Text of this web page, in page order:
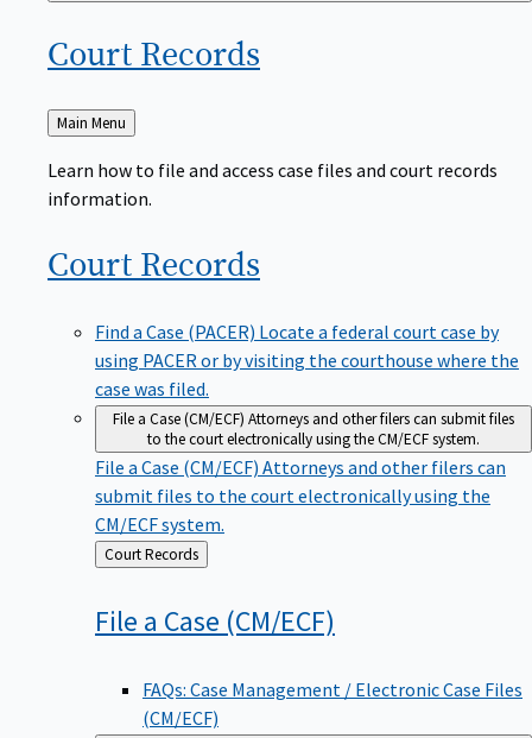
Court Records
Back
to
Main Menu
Learn how to file and access case files and court records
information.
Court Records
Find a Case (PACER) Locate a federal court case by
using PACER or by visiting the courthouse where the
case was filed.
File a Case (CM/ECF) Attorneys and other filers can submit files
to the court electronically using the CM/ECF system.
File a Case (CM/ECF) Attorneys and other filers can
submit files to the court electronically using the
CM/ECF system.
Back
to
Court Records
File a Case (CM/ECF)
FAQs: Case Management / Electronic Case Files
(CM/ECF)